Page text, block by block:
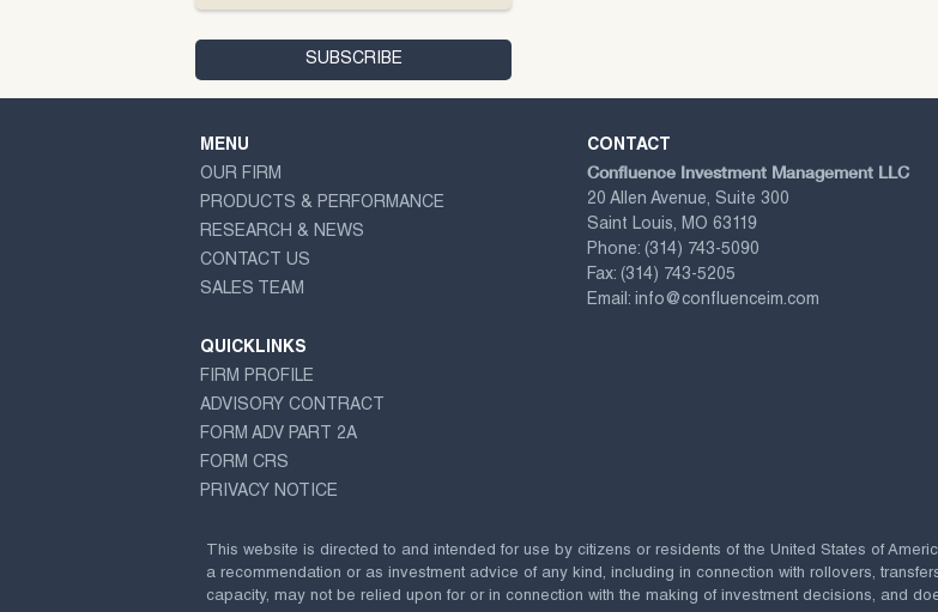
MENU
OUR FIRM
PRODUCTS & PERFORMANCE
RESEARCH & NEWS
CONTACT US
SALES TEAM
QUICKLINKS
FIRM PROFILE
ADVISORY CONTRACT
FORM ADV PART 2A
FORM CRS
PRIVACY NOTICE
CONTACT
Confluence Investment Management LLC
20 Allen Avenue, Suite 300
Saint Louis, MO 63119
Phone: (314) 743-5090
Fax: (314) 743-5205
Email: info@confluenceim.com
This website is directed to and intended for use by citizens or residents of the United States of
a recommendation or as investment advice of any kind, including in connection with rollovers,
capacity, may not be relied upon for or in connection with the making of investment decisions, and